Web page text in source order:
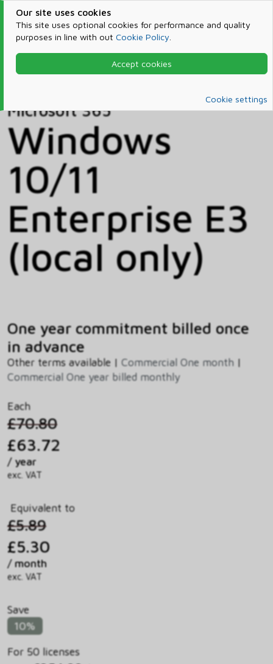
Our site uses cookies
This site uses optional cookies for performance and quality
purposes in line with out Cookie Policy
Accept cookies
Cookie settings
Products & Services
Microsoft 365
Microsoft 365
Windows
10/11
Enterprise E3
(local only)
One year commitment billed once
in advance
Other terms available | Commercial One month |
Commercial One year billed monthly
Each
£70.80
£63.72
/ year
exc. VAT
Equivalent to
£5.89
£5.30
/ month
exc. VAT
Save
10%
For 50 licenses